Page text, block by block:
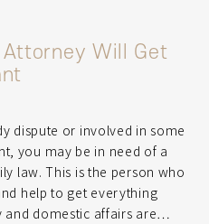
Will Get
dispute or involved in some
you may be in need of a
law. This is the person who
help to get everything
and domestic affairs are…